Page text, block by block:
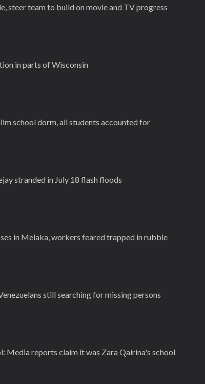
steer team to build on movie and TV progress
in parts of Wisconsin
school dorm, all students accounted for
stranded in July 18 flash floods
in Melaka, workers feared trapped in rubble
still searching for missing persons
Media reports claim it was Zara Qairina's school